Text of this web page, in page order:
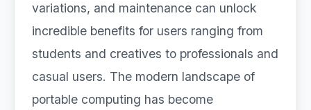
variations, and maintenance can unlock
incredible benefits for users ranging from
students and creatives to professionals and
casual users. The modern landscape of
portable computing has become